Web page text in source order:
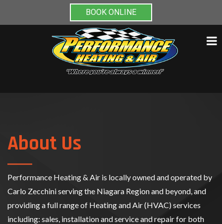
BOOK ONLINE
About Us
Performance Heating & Air is locally owned and operated by
Carlo Zecchini serving the Niagara Region and beyond, and
providing a full range of Heating and Air (HVAC) services
including: sales, installation and service and repair for both